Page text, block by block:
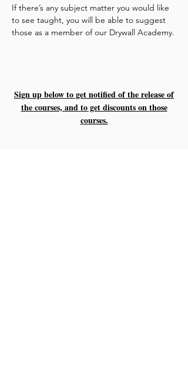
If there’s any subject matter you would like
to see taught, you will be able to suggest
those as a member of our Drywall Academy.
Sign up below to get notified of the release of
the courses, and to get discounts on those
courses.